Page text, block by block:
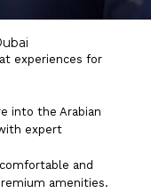
experiences for
into the Arabian
expert
and
amenities.